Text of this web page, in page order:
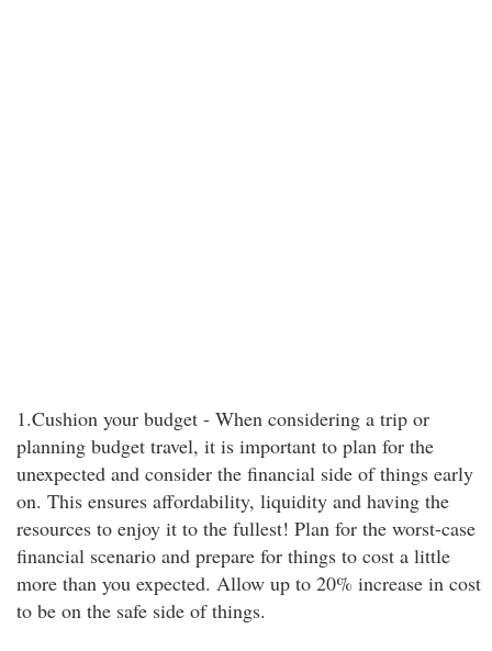
1.Cushion your budget - When considering a trip or
planning budget travel, it is important to plan for the
unexpected and consider the financial side of things early
on. This ensures affordability, liquidity and having the
resources to enjoy it to the fullest! Plan for the worst-case
financial scenario and prepare for things to cost a little
more than you expected. Allow up to 20% increase in cost
to be on the safe side of things.